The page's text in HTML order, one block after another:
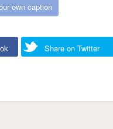
own caption
Share on Twitter